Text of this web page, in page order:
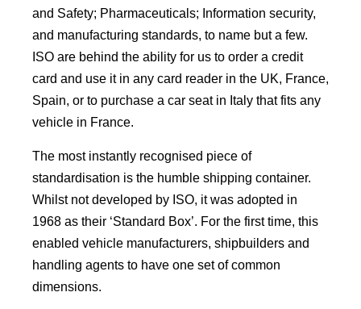
and Safety; Pharmaceuticals; Information security,
and manufacturing standards, to name but a few.
ISO are behind the ability for us to order a credit
card and use it in any card reader in the UK, France,
Spain, or to purchase a car seat in Italy that fits any
vehicle in France.
The most instantly recognised piece of
standardisation is the humble shipping container.
Whilst not developed by ISO, it was adopted in
1968 as their ‘Standard Box’. For the first time, this
enabled vehicle manufacturers, shipbuilders and
handling agents to have one set of common
dimensions.